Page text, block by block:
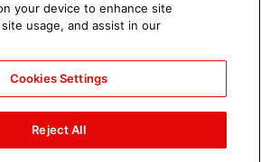
your device to enhance site
usage, and assist in our
Cookies Settings
Reject All